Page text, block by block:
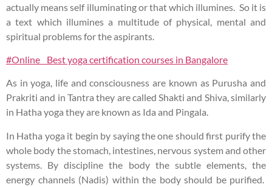
actually means self illuminating or that which illumines. So it is
a text which illumines a multitude of physical, mental and
spiritual problems for the aspirants.
#Online Best yoga certification courses in Bangalore
As in yoga, life and consciousness are known as Purusha and
Prakriti and in Tantra they are called Shakti and Shiva, similarly
in Hatha yoga they are known as Ida and Pingala.
In Hatha yoga it begin by saying the one should first purify the
whole body the stomach, intestines, nervous system and other
systems. By discipline the body the subtle elements, the
energy channels (Nadis) within the body should be purified.